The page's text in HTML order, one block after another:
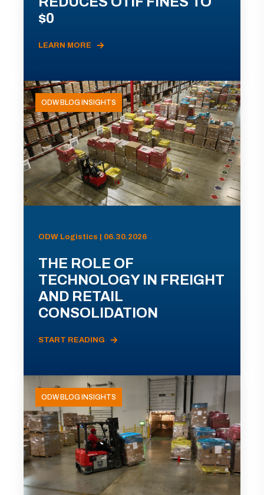
$0
LEARN MORE
ODW BLOG INSIGHTS
ODW Logistics | 06.30.2026
THE ROLE OF
TECHNOLOGY IN FREIGHT
AND RETAIL
CONSOLIDATION
START READING
ODW BLOG INSIGHTS